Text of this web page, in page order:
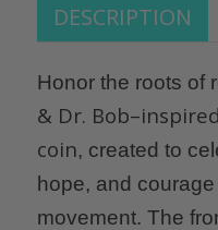
DESCRIPTION
Honor the roots of
& Dr.
coin, created to
hope, and
movement. The